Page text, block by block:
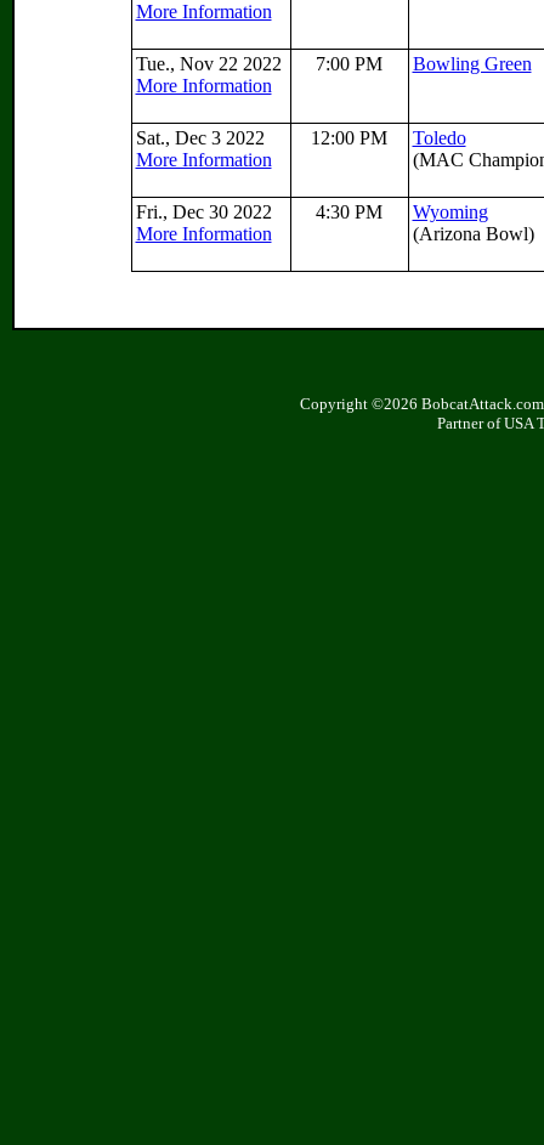
More Information
Tue., Nov 22 2022
More Information
7:00 PM Bowling Green
Sat., Dec 3 2022
More Information
12:00 PM
Toledo
(MAC
Fri., Dec 30 2022
More Information
4:30 PM
Wyoming
(Arizona Bowl)
Copyright ©2026
Partner of USA